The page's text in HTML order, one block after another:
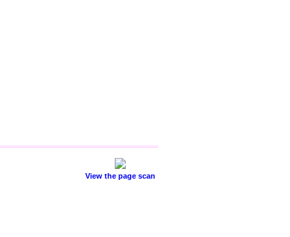
View the page scan